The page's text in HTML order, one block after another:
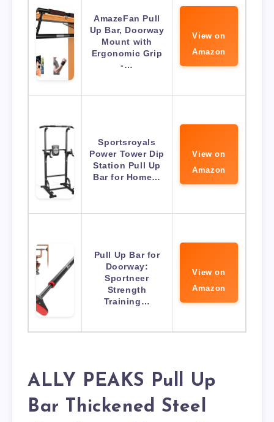
AmazeFan Pull
Up Bar, Doorway
Mount with
Ergonomic Grip
-…
View on
Amazon
Sportsroyals
Power Tower Dip
Station Pull Up
Bar for Home…
View on
Amazon
Pull Up Bar for
Doorway:
Sportneer
Strength
Training…
View on
Amazon
ALLY PEAKS Pull Up
Bar Thickened Steel